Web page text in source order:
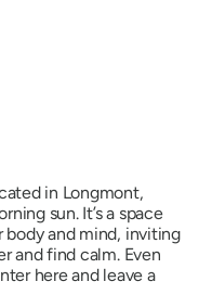
in Longmont,
sun. It’s a space
body and mind, inviting
and find calm. Even
here and leave a